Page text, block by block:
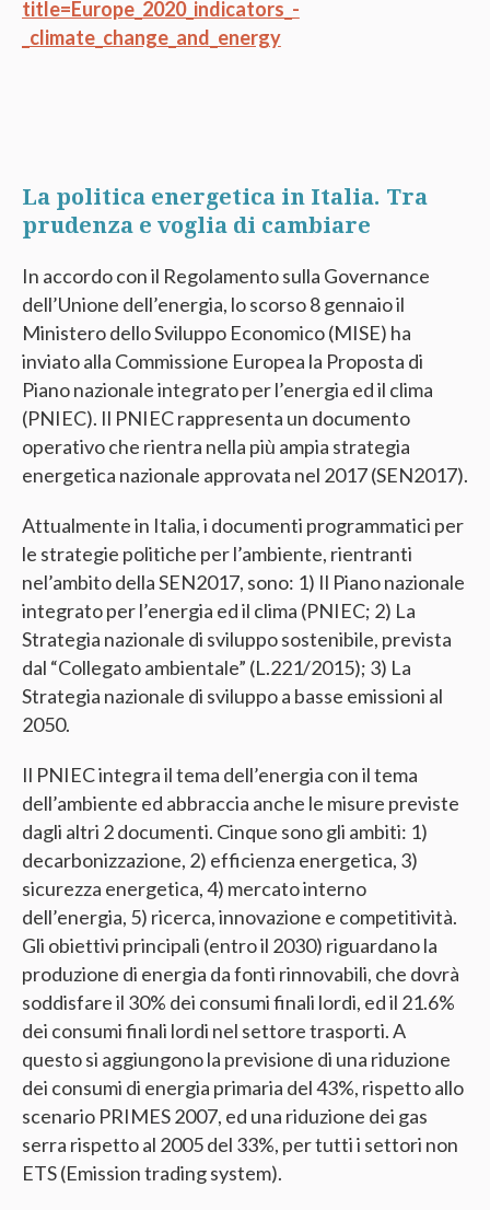
title=Europe_2020_indicators_-
_climate_change_and_energy
La politica energetica in Italia. Tra
prudenza e voglia di cambiare
In accordo con il Regolamento sulla Governance
dell’Unione dell’energia, lo scorso 8 gennaio il
Ministero dello Sviluppo Economico (MISE) ha
inviato alla Commissione Europea la Proposta di
Piano nazionale integrato per l’energia ed il clima
(PNIEC). Il PNIEC rappresenta un documento
operativo che rientra nella più ampia strategia
energetica nazionale approvata nel 2017 (SEN2017).
Attualmente in Italia, i documenti programmatici per
le strategie politiche per l’ambiente, rientranti
nel’ambito della SEN2017, sono: 1) Il Piano nazionale
integrato per l’energia ed il clima (PNIEC; 2) La
Strategia nazionale di sviluppo sostenibile, prevista
dal “Collegato ambientale” (L.221/2015); 3) La
Strategia nazionale di sviluppo a basse emissioni al
2050.
Il PNIEC integra il tema dell’energia con il tema
dell’ambiente ed abbraccia anche le misure previste
dagli altri 2 documenti. Cinque sono gli ambiti: 1)
decarbonizzazione, 2) efficienza energetica, 3)
sicurezza energetica, 4) mercato interno
dell’energia, 5) ricerca, innovazione e competitività.
Gli obiettivi principali (entro il 2030) riguardano la
produzione di energia da fonti rinnovabili, che dovrà
soddisfare il 30% dei consumi finali lordi, ed il 21.6%
dei consumi finali lordi nel settore trasporti. A
questo si aggiungono la previsione di una riduzione
dei consumi di energia primaria del 43%, rispetto allo
scenario PRIMES 2007, ed una riduzione dei gas
serra rispetto al 2005 del 33%, per tutti i settori non
ETS (Emission trading system).